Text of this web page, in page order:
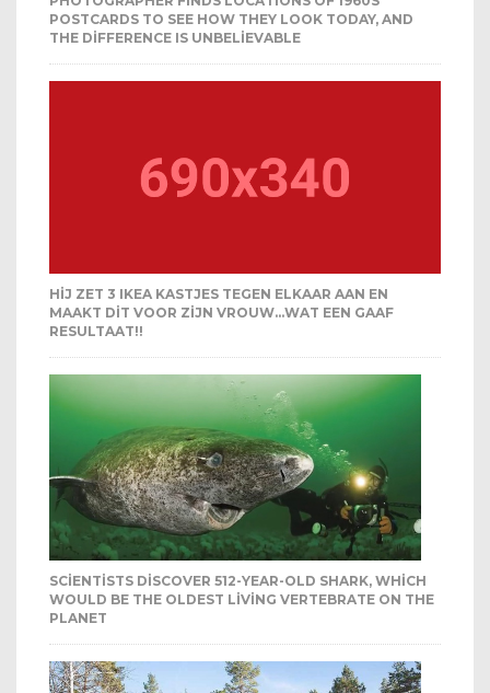
POSTCARDS TO SEE HOW THEY LOOK TODAY, AND
THE DIFFERENCE IS UNBELIEVABLE
HIJ ZET 3 IKEA KASTJES TEGEN ELKAAR AAN EN
MAAKT DIT VOOR ZIJN VROUW…WAT EEN GAAF
RESULTAAT!!
SCIENTISTS DISCOVER 512-YEAR-OLD SHARK, WHICH
WOULD BE THE OLDEST LIVING VERTEBRATE ON THE
PLANET